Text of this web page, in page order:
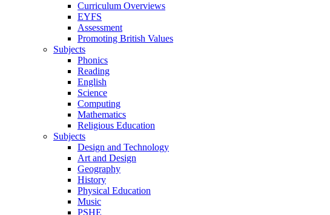
Curriculum Overviews
EYFS
Assessment
Promoting British Values
Subjects
Phonics
Reading
English
Science
Computing
Mathematics
Religious Education
Subjects
Design and Technology
Art and Design
Geography
History
Physical Education
Music
PSHE